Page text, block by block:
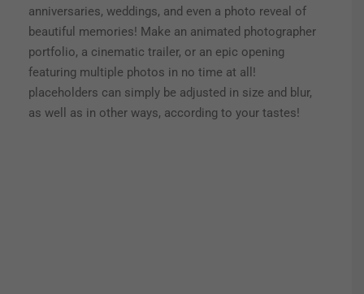
anniversaries, weddings, and even a photo reveal of
beautiful memories! Make an animated photographer
portfolio, a cinematic trailer, or an epic opening
featuring multiple photos in no time at all!
placeholders can simply be adjusted in size and blur,
as well as in other ways, according to your tastes!